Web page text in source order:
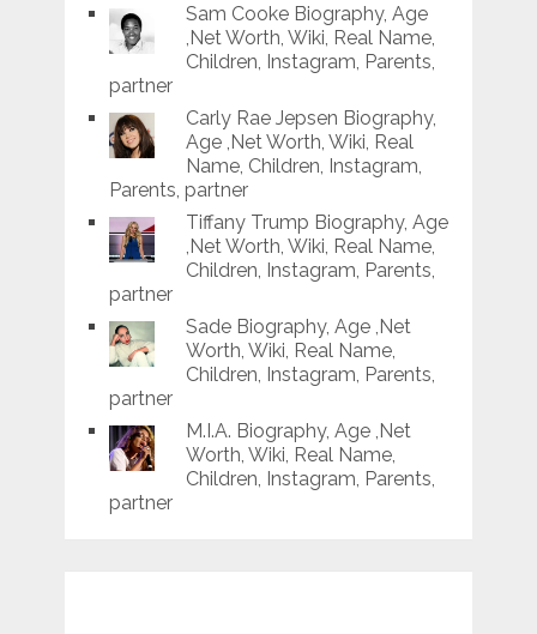
Sam Cooke Biography, Age
,Net Worth, Wiki, Real Name,
Children, Instagram, Parents,
partner
Carly Rae Jepsen Biography,
Age ,Net Worth, Wiki, Real
Name, Children, Instagram,
Parents, partner
Tiffany Trump Biography, Age
,Net Worth, Wiki, Real Name,
Children, Instagram, Parents,
partner
Sade Biography, Age ,Net
Worth, Wiki, Real Name,
Children, Instagram, Parents,
partner
M.I.A. Biography, Age ,Net
Worth, Wiki, Real Name,
Children, Instagram, Parents,
partner